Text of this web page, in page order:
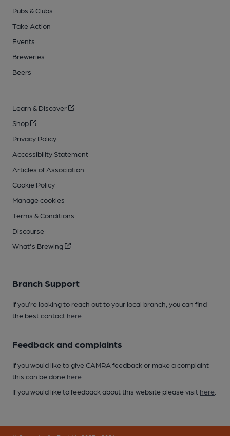
Pubs & Clubs
Take Action
Events
Breweries
Beers
Learn & Discover
Shop
Privacy Policy
Accessibility Statement
Articles of Association
Cookie Policy
Manage cookies
Terms & Conditions
Discourse
What's Brewing
Branch Support
If you’re looking to reach out to your local branch, you can find
the best contact here
Feedback and complaints
If you would like to give CAMRA feedback or make a complaint
this can be done here
If you would like to feedback about this website please visit here